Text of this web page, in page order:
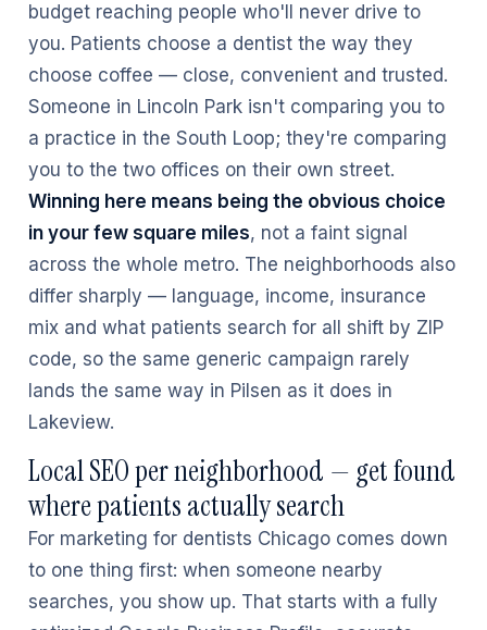
budget reaching people who'll never drive to
you. Patients choose a dentist the way they
choose coffee — close, convenient and trusted.
Someone in Lincoln Park isn't comparing you to
a practice in the South Loop; they're comparing
you to the two offices on their own street.
Winning here means being the obvious choice
in your few square miles, not a faint signal
across the whole metro. The neighborhoods also
differ sharply — language, income, insurance
mix and what patients search for all shift by ZIP
code, so the same generic campaign rarely
lands the same way in Pilsen as it does in
Lakeview.
Local SEO per neighborhood — get found
where patients actually search
For marketing for dentists Chicago comes down
to one thing first: when someone nearby
searches, you show up. That starts with a fully